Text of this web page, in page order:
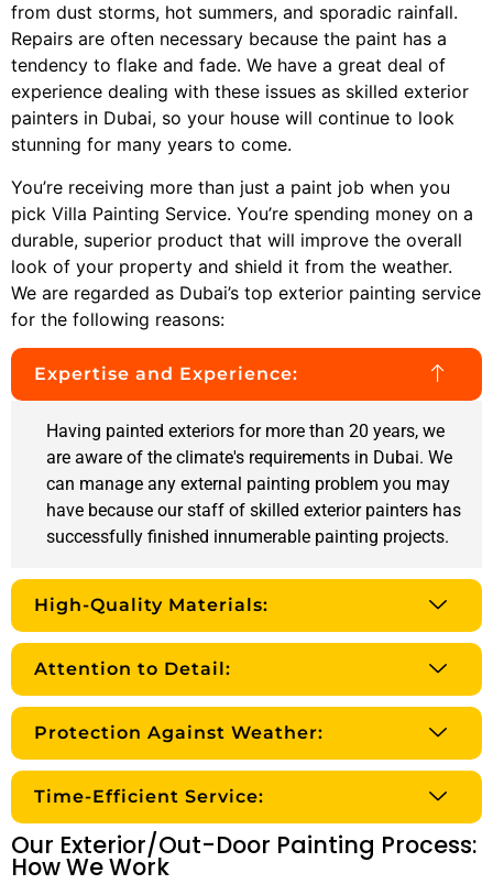
from dust storms, hot summers, and sporadic rainfall.
Repairs are often necessary because the paint has a
tendency to flake and fade. We have a great deal of
experience dealing with these issues as skilled exterior
painters in Dubai, so your house will continue to look
stunning for many years to come.
You’re receiving more than just a paint job when you
pick Villa Painting Service. You’re spending money on a
durable, superior product that will improve the overall
look of your property and shield it from the weather.
We are regarded as Dubai’s top exterior painting service
for the following reasons:
Expertise and Experience:
Having painted exteriors for more than 20 years, we
are aware of the climate's requirements in Dubai. We
can manage any external painting problem you may
have because our staff of skilled exterior painters has
successfully finished innumerable painting projects.
High-Quality Materials:
Attention to Detail:
Protection Against Weather:
Time-Efficient Service:
Our Exterior/Out-Door Painting Process:
How We Work